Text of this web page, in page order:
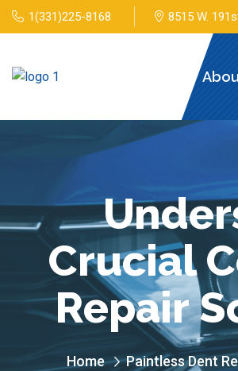
1(331)225-8168 8515 W.
Crucial
Repair
Home Paintless Dent